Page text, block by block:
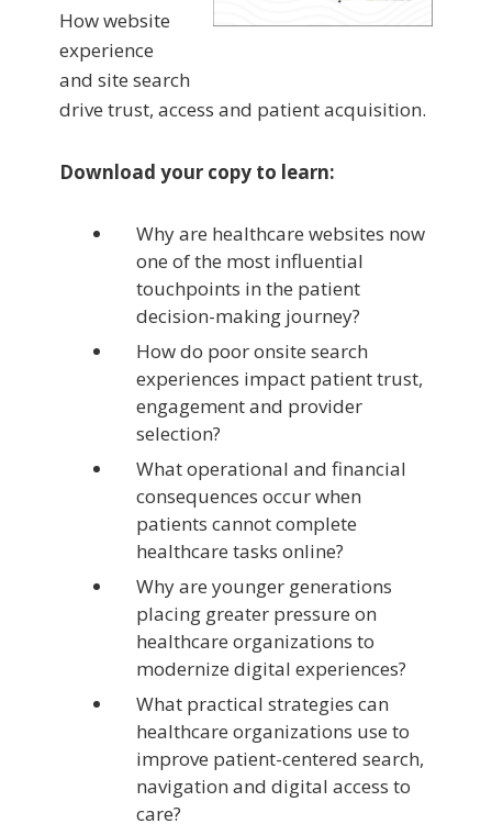
How website
experience
and site search
drive trust, access and patient acquisition.
Download your copy to learn:
Why are healthcare websites now
one of the most influential
touchpoints in the patient
decision-making journey?
How do poor onsite search
experiences impact patient trust,
engagement and provider
selection?
What operational and financial
consequences occur when
patients cannot complete
healthcare tasks online?
Why are younger generations
placing greater pressure on
healthcare organizations to
modernize digital experiences?
What practical strategies can
healthcare organizations use to
improve patient-centered search,
navigation and digital access to
care?